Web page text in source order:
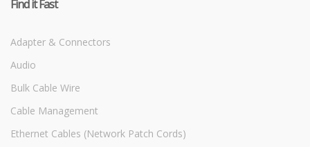
Find it Fast
Adapter & Connectors
Audio
Bulk Cable Wire
Cable Management
Ethernet Cables (Network Patch Cords)